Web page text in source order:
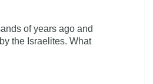
of years ago and
the Israelites. What